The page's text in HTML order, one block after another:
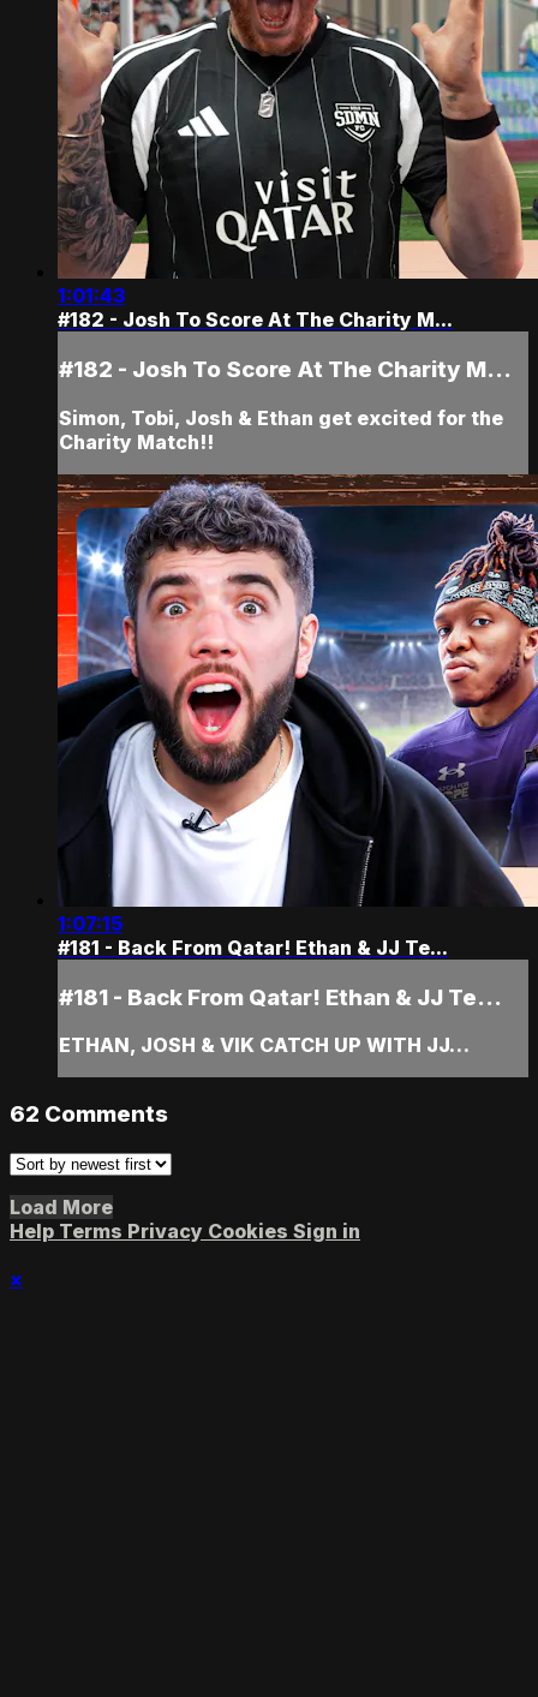
1:01:43
#182 - Josh To Score At The Charity M...
#182 - Josh To Score At The Charity M...
Simon, Tobi, Josh & Ethan get excited for the
Charity Match!!
1:07:15
#181 - Back From Qatar! Ethan & JJ Te...
#181 - Back From Qatar! Ethan & JJ Te...
ETHAN, JOSH & VIK CATCH UP WITH JJ…
62 Comments
Load More
Help Terms Privacy Cookies Sign in
×